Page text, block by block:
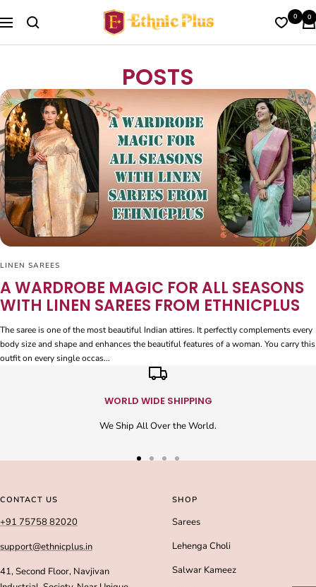
to
Navigation
Ethnic
Plus
0 0
POSTS
LINEN SAREES
A WARDROBE MAGIC FOR ALL SEASONS
WITH LINEN SAREES FROM ETHNICPLUS
The saree is one of the most beautiful Indian attires. It perfectly complements every
body size and shape and enhances the beautiful features of a woman. You carry this
outfit on every single occas...
WORLD WIDE SHIPPING
We Ship All Over the World.
slideslide
CONTACT US
+91 75758 82020
support@ethnicplus.in
41, Second Floor, Navjivan
SHOP
Sarees
Lehenga Choli
Salwar Kameez